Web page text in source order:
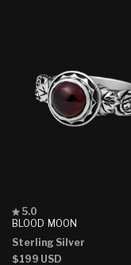
BLOOD MOON
Rated
5.0
of
5
5.0
Sterling Silver
Regular
$199 USD